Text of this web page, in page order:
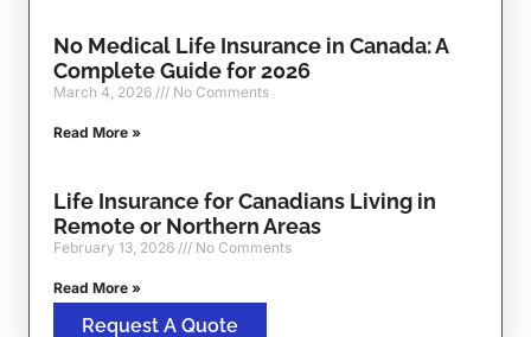
No Medical Life Insurance in Canada: A
Complete Guide for 2026
March 4, 2026 No Comments
Read More »
Life Insurance for Canadians Living in
Remote or Northern Areas
February 13, 2026 No Comments
Read More »
Request A Quote